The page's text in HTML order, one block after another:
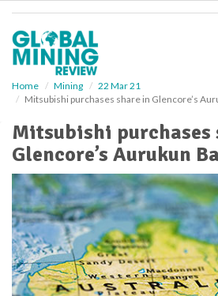
Home Mining
22 Mar 21
Mitsubishi purchases share in Glencore’s
Mitsubishi purchases
Glencore’s Aurukun